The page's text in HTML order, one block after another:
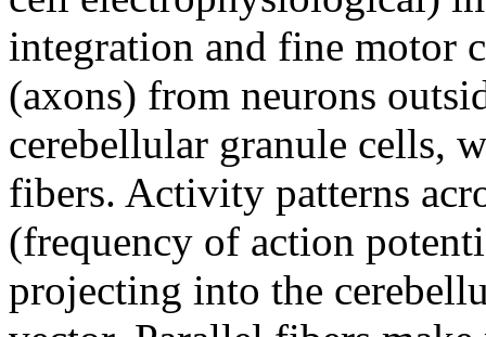
integration and fine motor
(axons) from neurons
cerebellular granule cells,
fibers. Activity patterns
(frequency of action
projecting into the